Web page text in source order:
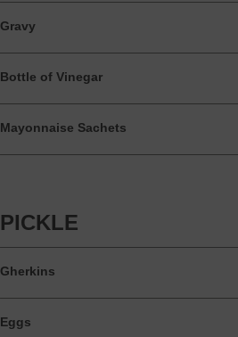
Gravy
Bottle of Vinegar
Mayonnaise Sachets
PICKLE
Gherkins
Eggs